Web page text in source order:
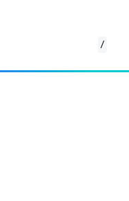
/
tool that leverages